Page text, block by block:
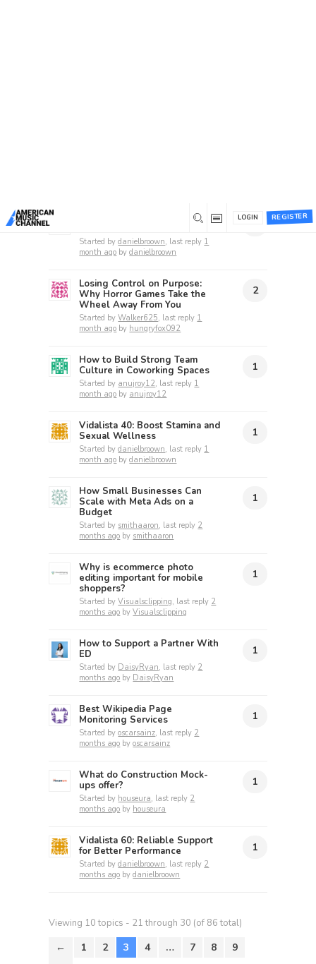
REGISTER
LOGIN
Kamagra Oral Jelly: Boosting
Started bydanielbroown, last reply 1
month ago bydanielbroown
Losing Control on Purpose:
Why Horror Games Take the
Wheel Away From You
Started byWalker625, last reply 1
month ago by hungryfox092
2
How to Build Strong Team
Culture in Coworking Spaces
Started by anujroy12, last reply 1
month ago by anujroy12
1
Vidalista 40: Boost Stamina and
Sexual Wellness
Started bydanielbroown, last reply 1
month ago bydanielbroown
1
How Small Businesses Can
Scale with Meta Ads on a
Budget
Started by smithaaron, last reply 2
months ago by smithaaron
1
Why is ecommerce photo
editing important for mobile
shoppers?
Started byVisualsclipping, last reply 2
months ago byVisualsclipping
1
How to Support a Partner With
ED
Started by DaisyRyan, last reply 2
months ago by DaisyRyan
1
Best Wikipedia Page
Monitoring Services
Started byoscarsainz, last reply 2
months ago byoscarsainz
1
What do Construction Mock-
ups offer?
Started by houseura, last reply 2
months ago by houseura
1
Vidalista 60: Reliable Support
for Better Performance
Started bydanielbroown, last reply 2
months ago bydanielbroown
1
Viewing 10 topics - 21 through 30 (of 86 total)
← 1 2 3 4 … 7 8
9